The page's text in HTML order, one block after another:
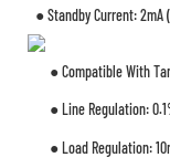
● Standby Current: 2mA
● Compatible With
● Line Regulation:
● Load Regulation: